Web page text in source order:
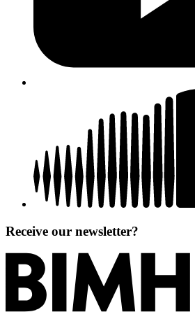
Receive our newsletter?